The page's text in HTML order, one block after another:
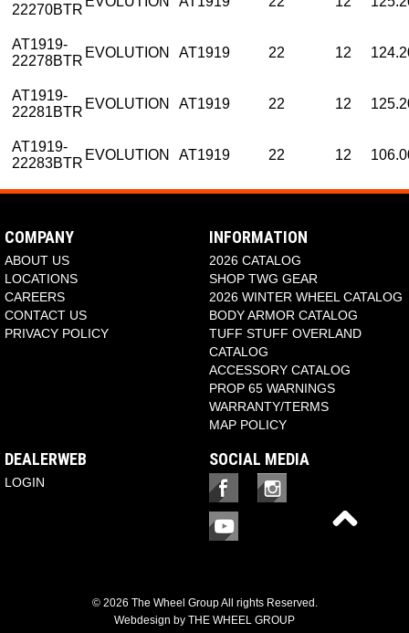
22270BTR
AT1919-
22278BTR
EVOLUTION AT1919 22 12
AT1919-
22281BTR
EVOLUTION AT1919 22 12
AT1919-
22283BTR
EVOLUTION AT1919 22 12
COMPANY
ABOUT US
LOCATIONS
CAREERS
CONTACT US
PRIVACY POLICY
INFORMATION
2026 CATALOG
SHOP TWG GEAR
2026 WINTER WHEEL CATALOG
BODY ARMOR CATALOG
TUFF STUFF OVERLAND
CATALOG
ACCESSORY CATALOG
PROP 65 WARNINGS
WARRANTY/TERMS
MAP POLICY
DEALERWEB
LOGIN
SOCIAL MEDIA
© 2026 The Wheel Group All rights Reserved.
Webdesign by THE WHEEL GROUP